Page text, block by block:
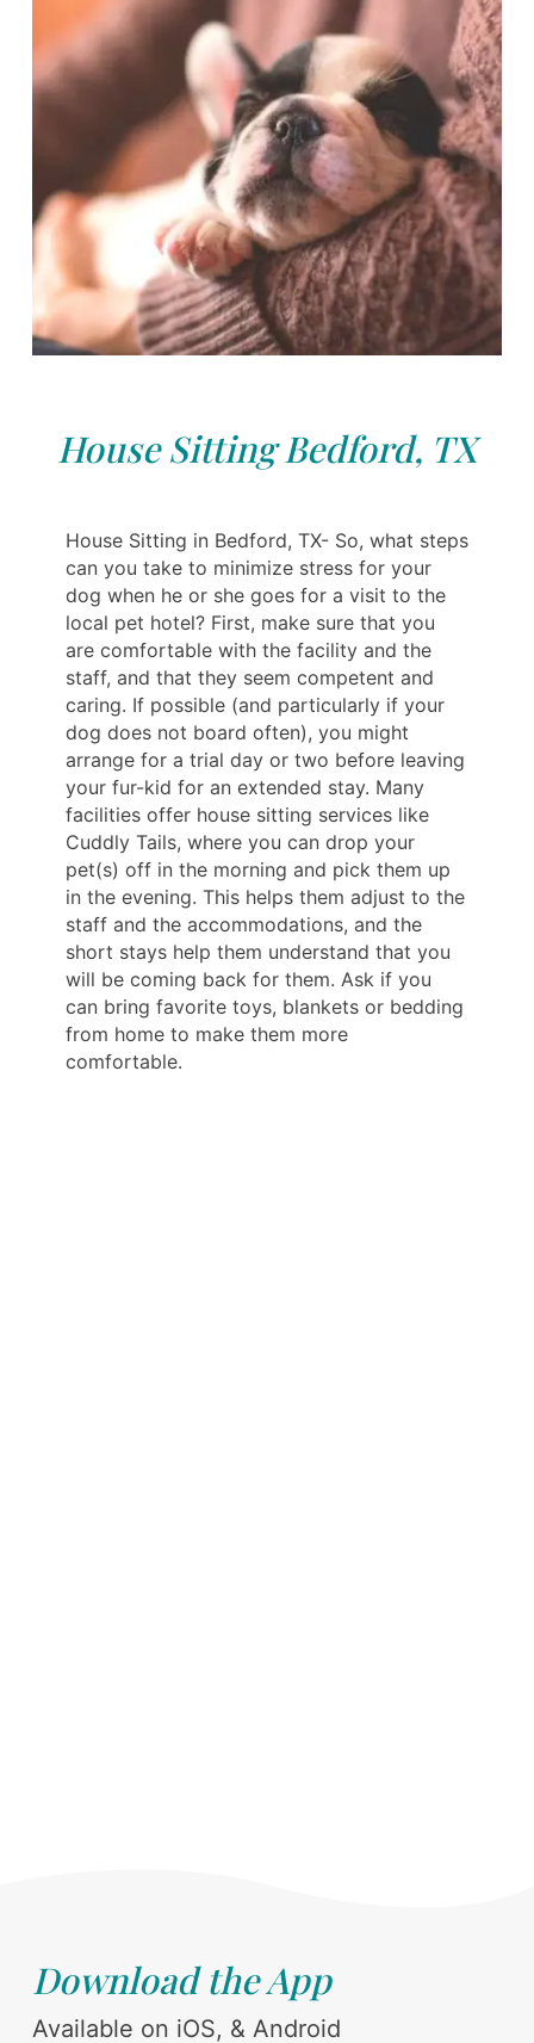
House Sitting Bedford, TX
House Sitting in Bedford, TX- So, what steps
can you take to minimize stress for your
dog when he or she goes for a visit to the
local pet hotel? First, make sure that you
are comfortable with the facility and the
staff, and that they seem competent and
caring. If possible (and particularly if your
dog does not board often), you might
arrange for a trial day or two before leaving
your fur-kid for an extended stay. Many
facilities offer house sitting services like
Cuddly Tails, where you can drop your
pet(s) off in the morning and pick them up
in the evening. This helps them adjust to the
staff and the accommodations, and the
short stays help them understand that you
will be coming back for them. Ask if you
can bring favorite toys, blankets or bedding
from home to make them more
comfortable.
Download the App
Available on iOS, & Android